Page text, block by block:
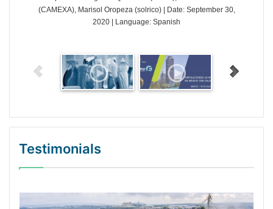
(CAMEXA), Marisol Oropeza (solrico) | Date: September 30,
2020 | Language: Spanish
Testimonials